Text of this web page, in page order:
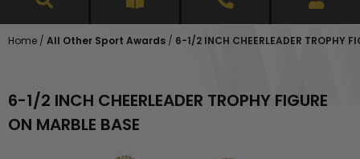
Home / All Other Sport Awards / 6-1/2 INCH CHEERLEADER TROPHY
6-1/2 INCH CHEERLEADER TROPHY FIGURE
ON MARBLE BASE